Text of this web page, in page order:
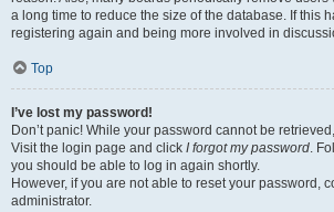
a long time to reduce the size of the database. If this
registering again and being more involved in
Top
I’ve lost my password!
Don’t panic! While your password cannot be
Visit the login page and click I forgot my password.
you should be able to log in again shortly.
However, if you are not able to reset your password,
administrator.